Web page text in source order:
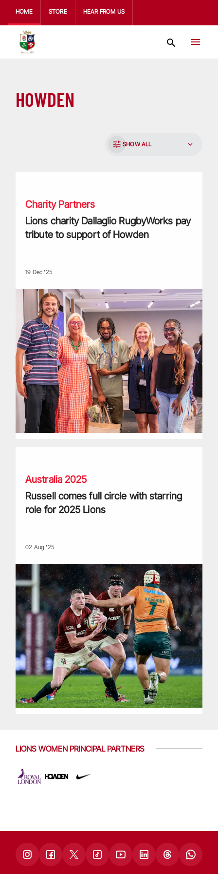
HOME STORE HEAR FROM US
HOWDEN
SHOW ALL
Charity Partners
Lions charity Dallaglio RugbyWorks pay
tribute to support of Howden
19 Dec '25
Australia 2025
Russell comes full circle with starring
role for 2025 Lions
02 Aug '25
LIONS WOMEN PRINCIPAL PARTNERS